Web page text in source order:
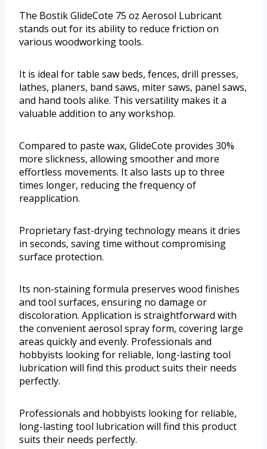
The Bostik GlideCote 75 oz Aerosol Lubricant
stands out for its ability to reduce friction on
various woodworking tools.
It is ideal for table saw beds, fences, drill presses,
lathes, planers, band saws, miter saws, panel saws,
and hand tools alike. This versatility makes it a
valuable addition to any workshop.
Compared to paste wax, GlideCote provides 30%
more slickness, allowing smoother and more
effortless movements. It also lasts up to three
times longer, reducing the frequency of
reapplication.
Proprietary fast-drying technology means it dries
in seconds, saving time without compromising
surface protection.
Its non-staining formula preserves wood finishes
and tool surfaces, ensuring no damage or
discoloration. Application is straightforward with
the convenient aerosol spray form, covering large
areas quickly and evenly. Professionals and
hobbyists looking for reliable, long-lasting tool
lubrication will find this product suits their needs
perfectly.
Professionals and hobbyists looking for reliable,
long-lasting tool lubrication will find this product
suits their needs perfectly.